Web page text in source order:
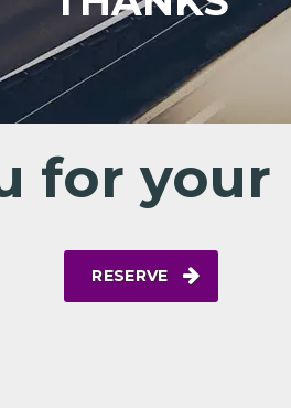
for your
RESERVE